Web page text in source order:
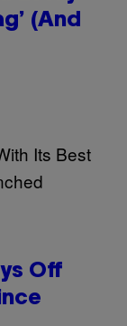
(And
Off